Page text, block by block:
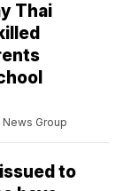
Thai
Group
to